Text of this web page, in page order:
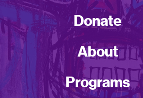
Donate
About
Programs